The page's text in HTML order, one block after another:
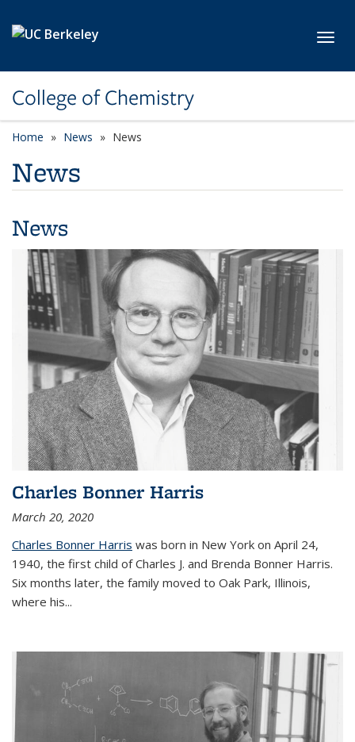
College of Chemistry
Home News News
News
News
Charles Bonner Harris
March 20, 2020
Charles Bonner Harris was born in New York on April 24,
1940, the first child of Charles J. and Brenda Bonner Harris.
Six months later, the family moved to Oak Park, Illinois,
where his...